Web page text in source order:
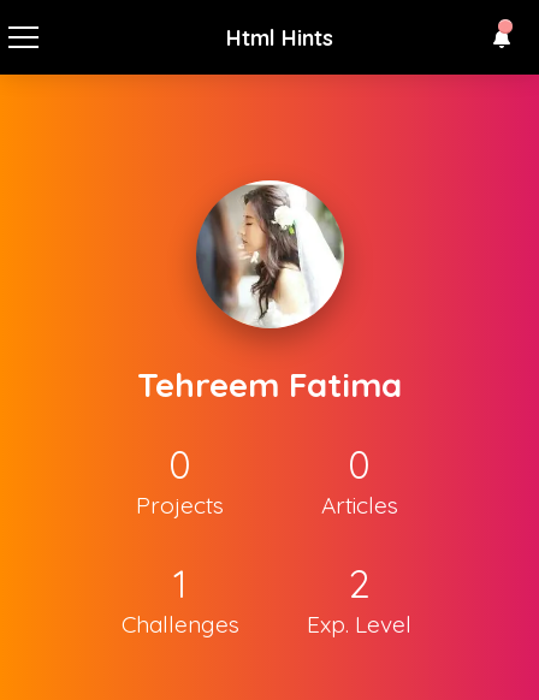
Html Hints
Tehreem Fatima
0
Projects
0
Articles
1
Challenges
2
Exp. Level